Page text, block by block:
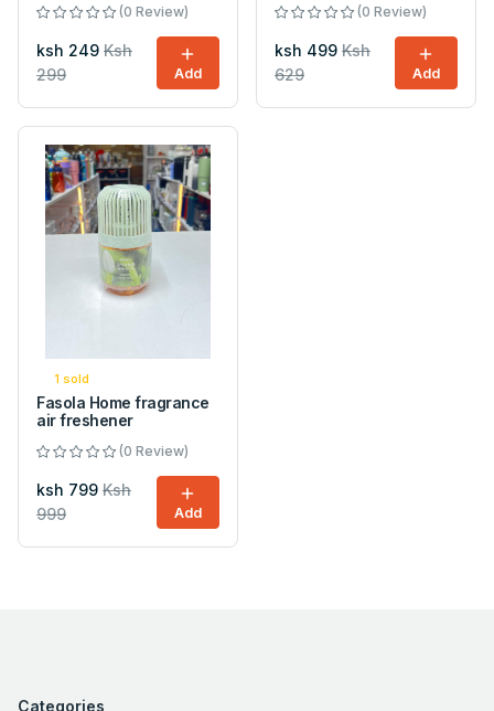
(0 Review)
ksh 249 Ksh
299
Add
(0 Review)
ksh 499 Ksh
629
Add
1 sold
Fasola Home fragrance
air freshener
(0 Review)
ksh 799 Ksh
999
Add
Categories